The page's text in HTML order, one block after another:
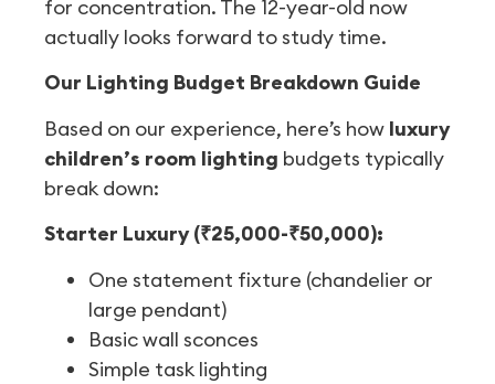
for concentration. The 12-year-old now
actually looks forward to study time.
Our Lighting Budget Breakdown Guide
Based on our experience, here’s how luxury
children’s room lighting budgets typically
break down:
Starter Luxury (₹25,000-₹50,000):
One statement fixture (chandelier or
large pendant)
Basic wall sconces
Simple task lighting